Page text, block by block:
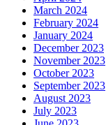
March 2024
February 2024
January 2024
December 2023
November 2023
October 2023
September 2023
August 2023
July 2023